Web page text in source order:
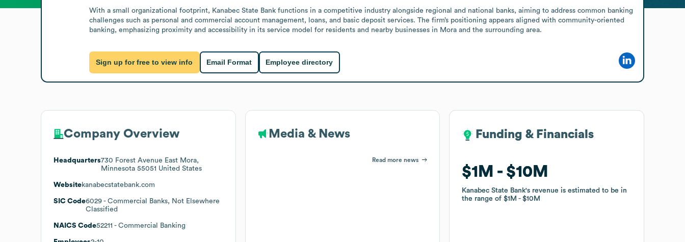
With a small organizational footprint, Kanabec State Bank functions in a competitive industry alongside regional and national banks, aiming to address common banking
challenges such as personal and commercial account management, loans, and basic deposit services. The firm’s positioning appears aligned with community-oriented
banking, emphasizing proximity and accessibility in its service model for residents and nearby businesses in Mora and the surrounding area.
Sign up for free to view info Email Format Employee directory
Company Overview
Headquarters730 Forest Avenue East Mora,
Minnesota 55051 United States
Websitekanabecstatebank.com
SIC Code6029 - Commercial Banks, Not Elsewhere
Classified
NAICS Code52211 - Commercial Banking
Media & News
Read more news
Funding & Financials
$1M $10M
Kanabec State Bank's revenue is estimated to be in
the range of$1M $10M
Funding & Financials
$1M $10M
Kanabec State Bank's revenue is estimated to be in
the range of$1M $10M